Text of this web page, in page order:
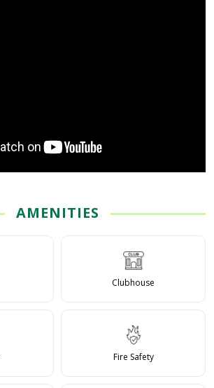
AMENITIES
Clubhouse
Fire Safety